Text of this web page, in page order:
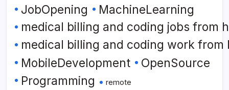
JobOpening MachineLearning
medical billing and coding jobs from
medical billing and coding work from
MobileDevelopment
OpenSource
Programming
remote